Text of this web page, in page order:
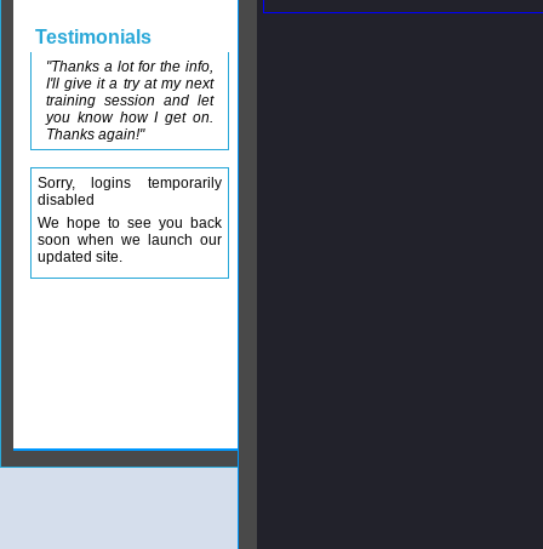
Testimonials
"Thanks a lot for the info,
I'll give it a try at my next
training session and let
you know how I get on.
Thanks again!"
Sorry, logins temporarily
disabled
We hope to see you back
soon when we launch our
updated site.